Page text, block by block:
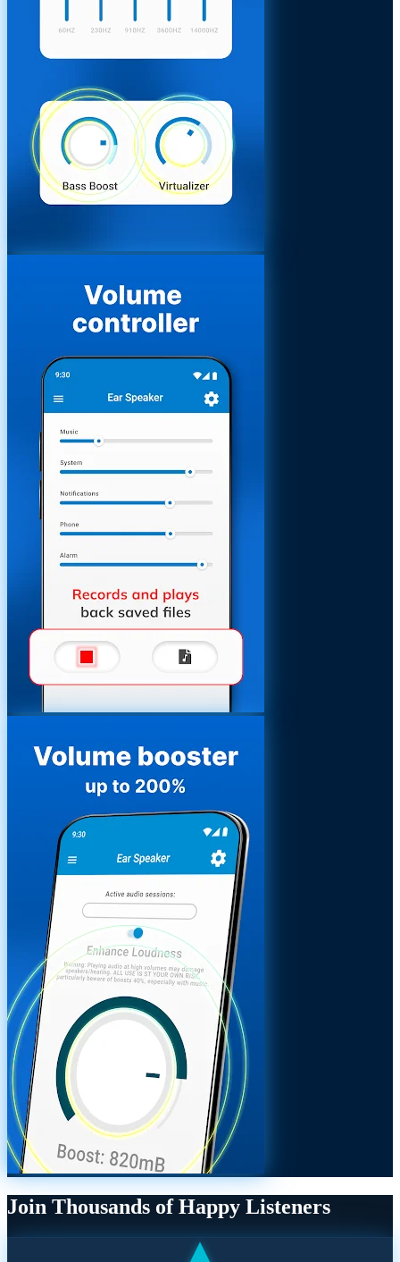
Join Thousands of Happy Listeners